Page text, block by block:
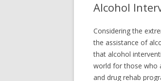
Alcohol
Considering the
the assistance of
that alcohol
world for those who
and drug rehab